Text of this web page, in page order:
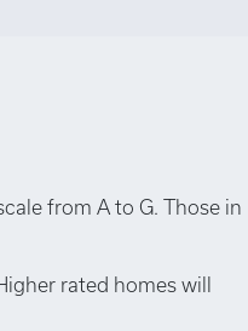
from A to G. Those in
rated homes will